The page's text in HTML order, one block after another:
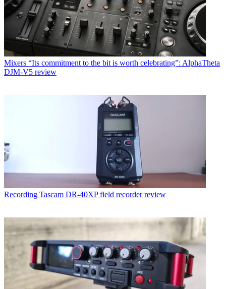
Mixers “Its commitment to the bit is worth celebrating”: AlphaTheta
DJM-V5 review
Recording Tascam DR-40XP field recorder review